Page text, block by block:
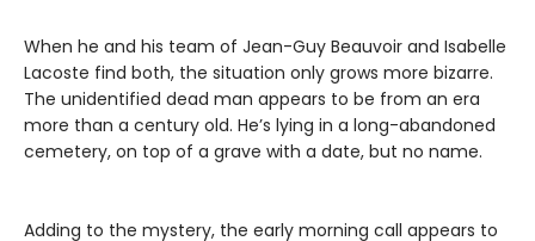
When he and his team of Jean-Guy Beauvoir and Isabelle
Lacoste find both, the situation only grows more bizarre.
The unidentified dead man appears to be from an era
more than a century old. He’s lying in a long-abandoned
cemetery, on top of a grave with a date, but no name.
Adding to the mystery, the early morning call appears to